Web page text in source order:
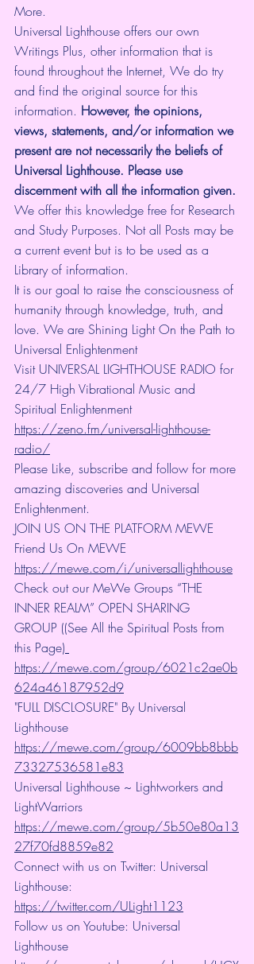
More.
Universal Lighthouse offers our own
Writings Plus, other information that is
found throughout the Internet, We do try
and find the original source for this
information. However, the opinions,
views, statements, and/or information we
present are not necessarily the beliefs of
Universal Lighthouse. Please use
discernment with all the information given.
We offer this knowledge free for Research
and Study Purposes. Not all Posts may be
a current event but is to be used as a
Library of information.
It is our goal to raise the consciousness of
humanity through knowledge, truth, and
love. We are Shining Light On the Path to
Universal Enlightenment
Visit UNIVERSAL LIGHTHOUSE RADIO for
24/7 High Vibrational Music and
Spiritual Enlightenment
https://zeno.fm/universal-lighthouse-
radio/
Please Like, subscribe and follow for more
amazing discoveries and Universal
Enlightenment.
JOIN US ON THE PLATFORM MEWE
Friend Us On MEWE
https://mewe.com/i/universallighthouse
Check out our MeWe Groups “THE
INNER REALM” OPEN SHARING
GROUP ((See All the Spiritual Posts from
this Page)
https://mewe.com/group/6021c2ae0b
624a46187952d9
"FULL DISCLOSURE" By Universal
Lighthouse
https://mewe.com/group/6009bb8bbb
73327536581e83
Universal Lighthouse ~ Lightworkers and
LightWarriors
https://mewe.com/group/5b50e80a13
27f70fd8859e82
Connect with us on Twitter: Universal
Lighthouse:
https://twitter.com/ULight1123
Follow us on Youtube: Universal
Lighthouse